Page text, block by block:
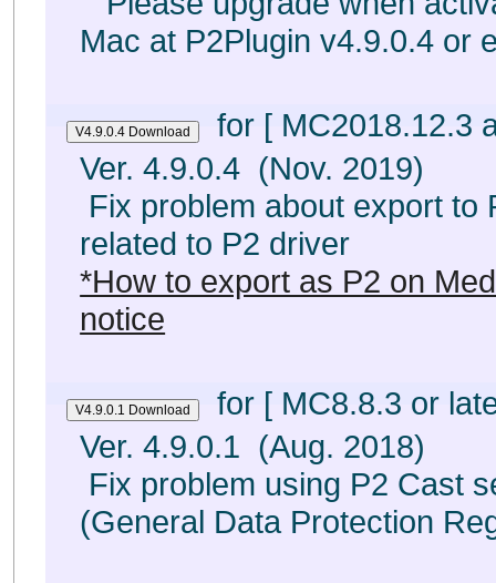
Mac at P2Plugin v4.9.0.4 or
for [ MC2018.12.3
Ver. 4.9.0.4 (Nov. 2019)
Fix problem about export to
related to P2 driver
*How to export as P2 on
notice
for [ MC8.8.3 or
Ver. 4.9.0.1 (Aug. 2018)
Fix problem using P2 Cast
(General Data Protection